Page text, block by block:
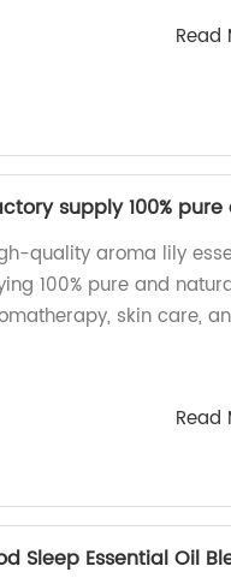
Read
supply 100%
quality aroma lily
100% pure and
skin care,
Read
Sleep Essential Oil